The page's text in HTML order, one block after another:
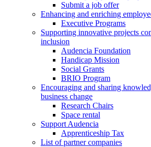
Submit a job offer
Enhancing and enriching
Executive Programs
Supporting innovative projects
inclusion
Audencia Foundation
Handicap Mission
Social Grants
BRIO Program
Encouraging and sharing
business change
Research Chairs
Space rental
Support Audencia
Apprenticeship Tax
List of partner companies